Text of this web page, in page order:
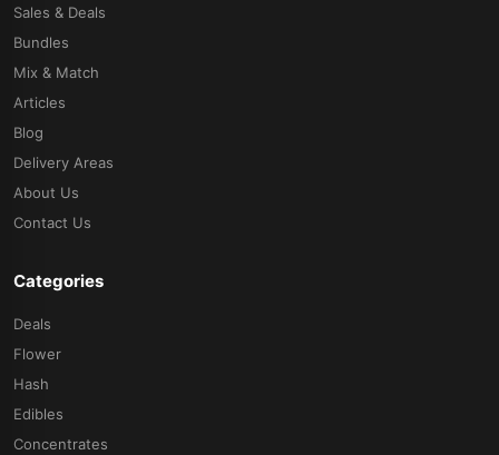
Sales & Deals
Bundles
Mix & Match
Articles
Blog
Delivery Areas
About Us
Contact Us
Categories
Deals
Flower
Hash
Edibles
Concentrates